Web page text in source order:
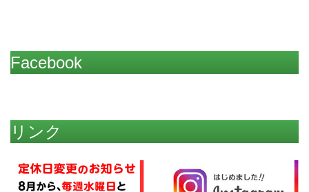
Facebook
リンク